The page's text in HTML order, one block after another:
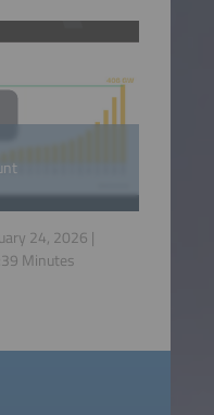
24, 2026 |
Minutes